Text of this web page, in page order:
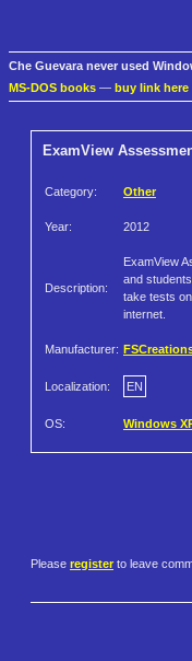
Che Guevara never used
MS-DOS books — buy link here
ExamView
Category: Other
Year: 2012
Description:
ExamView
and
take tests
internet.
Manufacturer:
Localization: EN
OS: Windows
Please register to leave